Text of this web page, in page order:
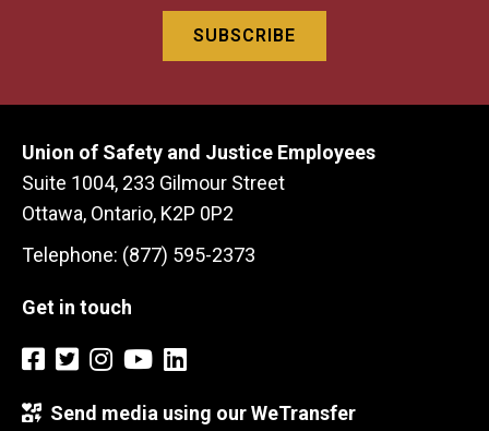
Union of Safety and Justice Employees
Suite 1004, 233 Gilmour Street
Ottawa, Ontario, K2P 0P2
Telephone: (877) 595-2373
Get in touch
Send media using our WeTransfer